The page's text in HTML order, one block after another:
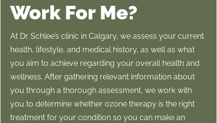
Work For Me?
At Dr. Schlee’s clinic in Calgary, we assess your current
health, lifestyle, and medical history, as well as what
you aim to achieve regarding your overall health and
wellness. After gathering relevant information about
you through a thorough assessment, we work with
you to determine whether ozone therapy is the right
treatment for your condition so you can make an